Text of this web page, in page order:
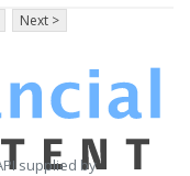
Next >
supplied by